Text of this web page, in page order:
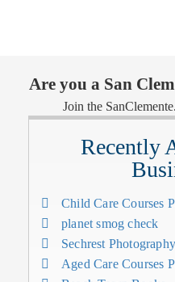
Are you a San
Join the
Recently
Child Care Courses
planet smog check
Sechrest Photography
Aged Care Courses